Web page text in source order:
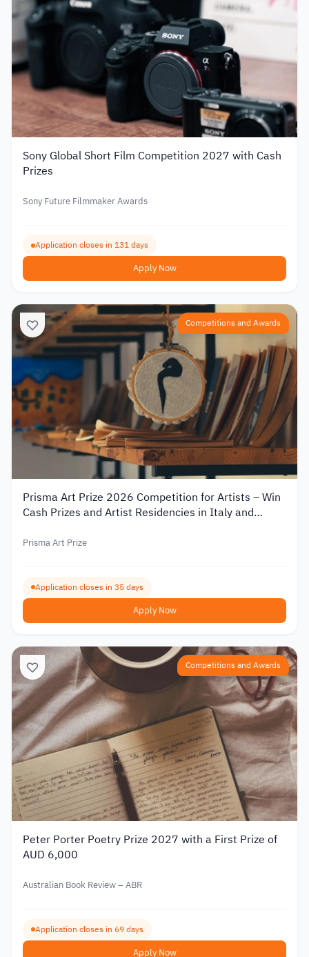
Sony Global Short Film Competition 2027 with Cash
Prizes
Sony Future Filmmaker Awards
Application closes in 131 days
Apply Now
Competitions and Awards
Prisma Art Prize 2026 Competition for Artists – Win
Cash Prizes and Artist Residencies in Italy and
Prisma Art Prize
Application closes in 35 days
Apply Now
Competitions and Awards
Peter Porter Poetry Prize 2027 with a First Prize of
AUD 6,000
Australian Book Review – ABR
Application closes in 69 days
Apply Now